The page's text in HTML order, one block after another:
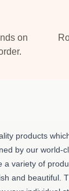
on
products
by our world-
a variety of
and beautiful.